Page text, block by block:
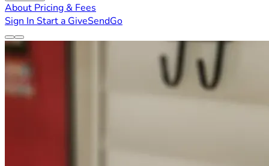
About Pricing & Fees
Sign In Start a GiveSendGo